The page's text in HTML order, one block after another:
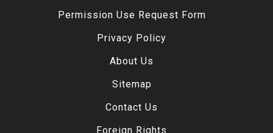
Permission Use Request Form
Privacy Policy
About Us
Sitemap
Contact Us
Foreign Rights